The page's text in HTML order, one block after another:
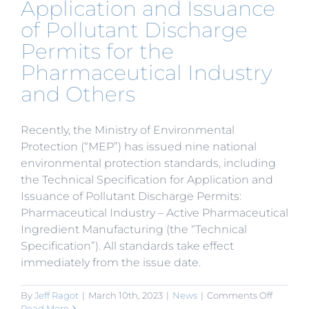
Application and Issuance
of Pollutant Discharge
Permits for the
Pharmaceutical Industry
and Others
Recently, the Ministry of Environmental
Protection (“MEP”) has issued nine national
environmental protection standards, including
the Technical Specification for Application and
Issuance of Pollutant Discharge Permits:
Pharmaceutical Industry – Active Pharmaceutical
Ingredient Manufacturing (the “Technical
Specification”). All standards take effect
immediately from the issue date.
ByJeff Ragot | March 10th, 2023 | News | Comments Offon